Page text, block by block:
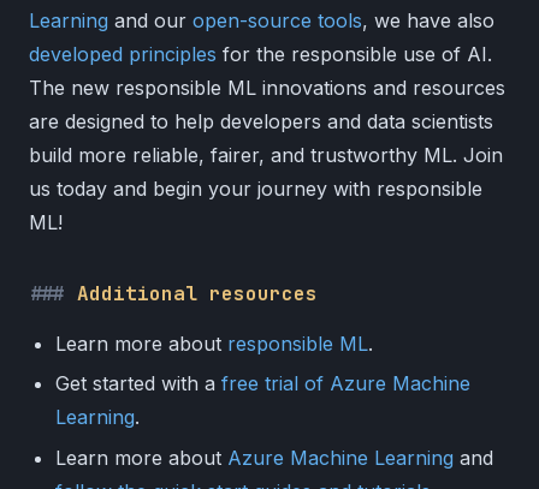
Learning and our open-source tools, we have also
developed principles for the responsible use of AI.
The new responsible ML innovations and resources
are designed to help developers and data scientists
build more reliable, fairer, and trustworthy ML. Join
us today and begin your journey with responsible
ML!
Additional resources
Learn more about responsible ML.
Get started with afree trial of Azure Machine
Learning.
Learn more about Azure Machine Learning and